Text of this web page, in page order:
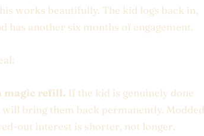
works beautifully. The kid logs back in,
has another six months of engagement.
magic refill. If the kid is genuinely done
bring them back permanently. Modded
out interest is shorter, not longer.